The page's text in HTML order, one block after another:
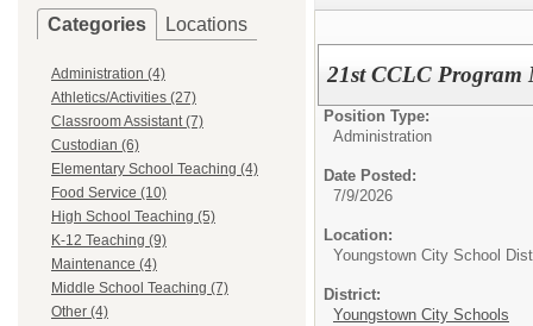
Categories Locations
Administration (4)
Athletics/Activities (27)
Classroom Assistant (7)
Custodian (6)
Elementary School Teaching (4)
Food Service (10)
High School Teaching (5)
K-12 Teaching (9)
Maintenance (4)
Middle School Teaching (7)
Other (4)
21st CCLC Program
Position Type:
Administration
Date Posted:
7/9/2026
Location:
Youngstown City School
District:
Youngstown City Schools